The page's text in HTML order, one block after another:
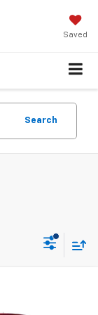
Saved
Search